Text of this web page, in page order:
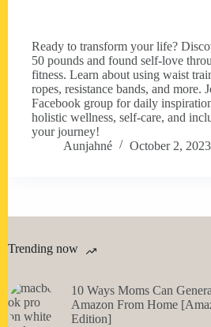
Ready to transform your life?
50 pounds and found self-love
fitness. Learn about using waist
ropes, resistance bands, and more.
Facebook group for daily
holistic wellness, self-care, and
your journey!
Aunjahné
October 2, 2023
Trending now
10 Ways Moms Can
Amazon From Home
Edition]